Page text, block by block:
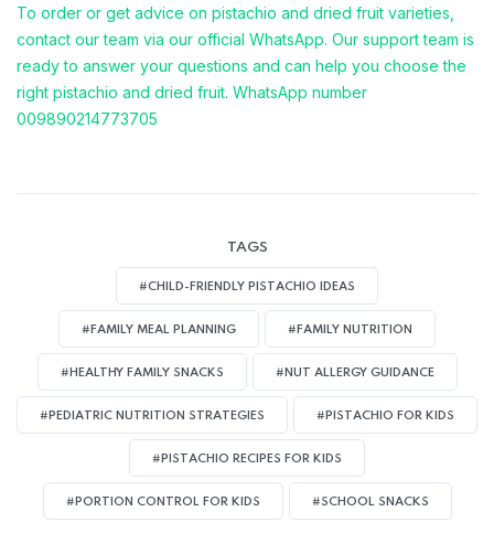
To order or get advice on pistachio and dried fruit varieties,
contact our team via our official WhatsApp. Our support team is
ready to answer your questions and can help you choose the
right pistachio and dried fruit. WhatsApp number
009890214773705
TAGS
#CHILD-FRIENDLY PISTACHIO IDEAS
#FAMILY MEAL PLANNING #FAMILY NUTRITION
#HEALTHY FAMILY SNACKS #NUT ALLERGY GUIDANCE
#PEDIATRIC NUTRITION STRATEGIES #PISTACHIO FOR KIDS
#PISTACHIO RECIPES FOR KIDS
#PORTION CONTROL FOR KIDS #SCHOOL SNACKS